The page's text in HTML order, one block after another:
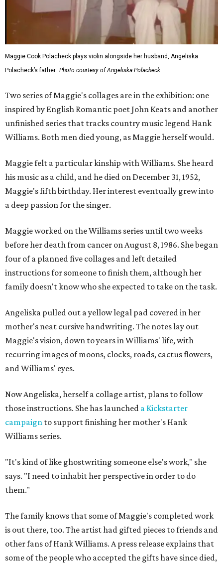
Maggie Cook Polacheck plays violin alongside her husband, Angeliska
Polacheck’s father. Photo courtesy of Angeliska Polacheck
Two series of Maggie's collages are in the exhibition: one
inspired by English Romantic poet John Keats and another
unfinished series that tracks country music legend Hank
Williams. Both men died young, as Maggie herself would.
Maggie felt a particular kinship with Williams. She heard
his music as a child, and he died on December 31, 1952,
Maggie's fifth birthday. Her interest eventually grew into
a deep passion for the singer.
Maggie worked on the Williams series until two weeks
before her death from cancer on August 8, 1986. She began
four of a planned five collages and left detailed
instructions for someone to finish them, although her
family doesn't know who she expected to take on the task.
Angeliska pulled out a yellow legal pad covered in her
mother's neat cursive handwriting. The notes lay out
Maggie's vision, down to years in Williams' life, with
recurring images of moons, clocks, roads, cactus flowers,
and Williams' eyes.
Now Angeliska, herself a collage artist, plans to follow
those instructions. She has launched a Kickstarter
campaign to support finishing her mother's Hank
Williams series.
"It's kind of like ghostwriting someone else's work," she
says. "I need to inhabit her perspective in order to do
them."
The family knows that some of Maggie's completed work
is out there, too. The artist had gifted pieces to friends and
other fans of Hank Williams. A press release explains that
some of the people who accepted the gifts have since died,